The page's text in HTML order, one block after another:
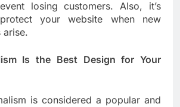
losing customers. Also, it’s
your website when new
arise.
Is the Best Design for Your
is considered a popular and